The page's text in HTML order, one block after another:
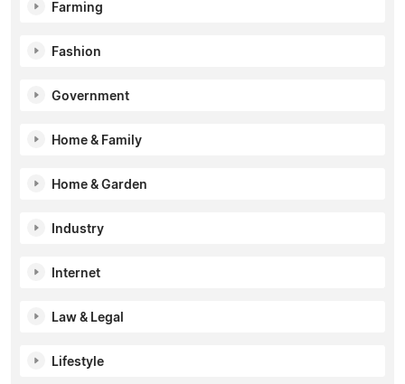
Farming
Fashion
Government
Home & Family
Home & Garden
Industry
Internet
Law & Legal
Lifestyle